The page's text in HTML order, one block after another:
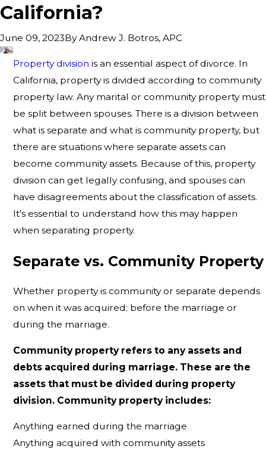
California?
June 09, 2023ByAndrew J. Botros, APC
Property division is an essential aspect of divorce. In
California, property is divided according to community
property law. Any marital or community property must
be split between spouses. There is a division between
what is separate and what is community property, but
there are situations where separate assets can
become community assets. Because of this, property
division can get legally confusing, and spouses can
have disagreements about the classification of assets.
It’s essential to understand how this may happen
when separating property.
Separate vs. Community Property
Whether property is community or separate depends
on when it was acquired: before the marriage or
during the marriage.
Community property refers to any assets and
debts acquired during marriage. These are the
assets that must be divided during property
division. Community property includes:
Anything earned during the marriage
Anything acquired with community assets